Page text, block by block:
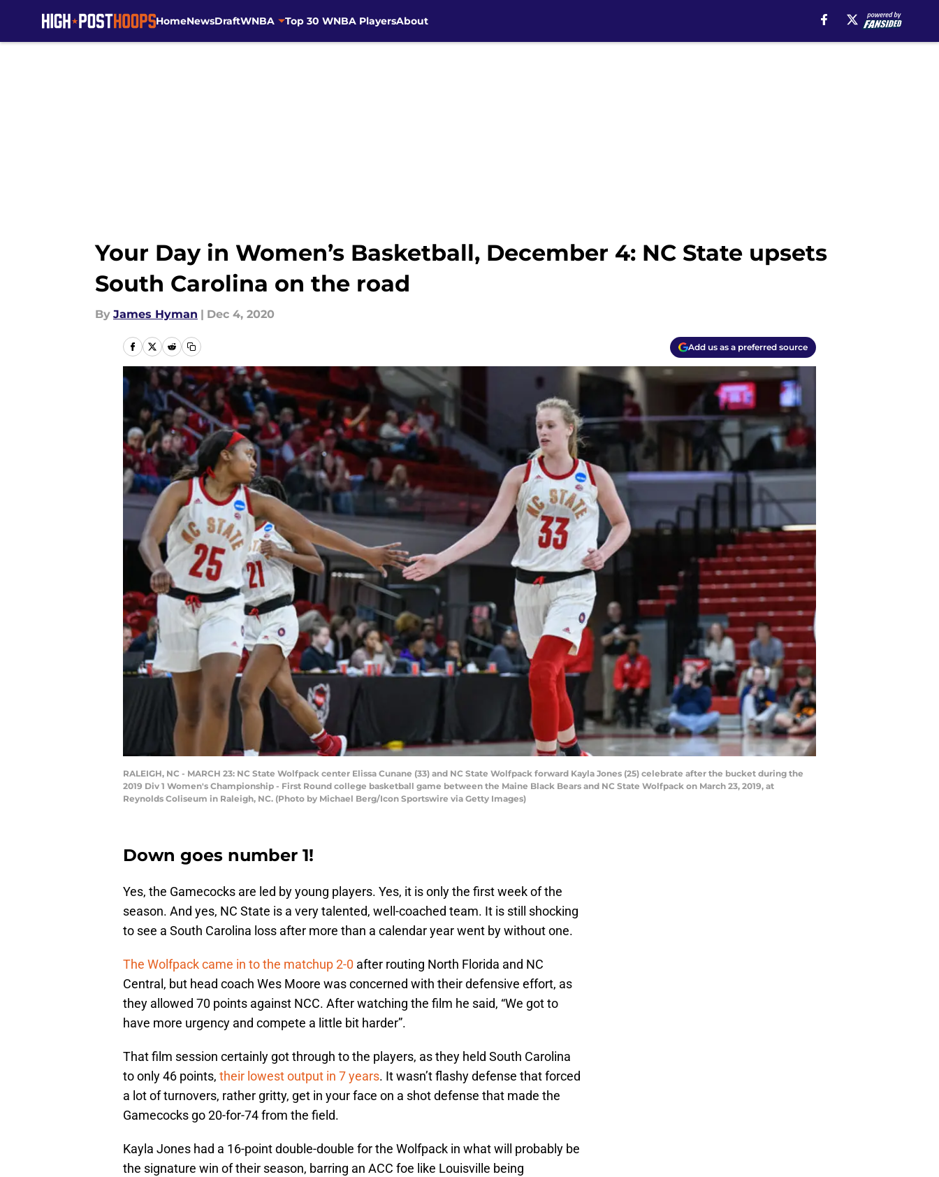
HomeNewsDraftWNBA Top 30 WNBA PlayersAbout
Your Day in Women’s Basketball, December 4: NC State upsets
South Carolina on the road
By James Hyman | Dec 4, 2020
Add us as a preferred source
RALEIGH, NC - MARCH 23: NC State Wolfpack center Elissa Cunane (33) and NC State Wolfpack forward Kayla Jones (25) celebrate after the bucket during the
2019 Div 1 Women's Championship - First Round college basketball game between the Maine Black Bears and NC State Wolfpack on March 23, 2019, at
Reynolds Coliseum in Raleigh, NC. (Photo by Michael Berg/Icon Sportswire via Getty Images)
Down goes number 1!
Yes, the Gamecocks are led by young players. Yes, it is only the first week of the
season. And yes, NC State is a very talented, well-coached team. It is still shocking
to see a South Carolina loss after more than a calendar year went by without one.
The Wolfpack came in to the matchup 2-0 after routing North Florida and NC
Central, but head coach Wes Moore was concerned with their defensive effort, as
they allowed 70 points against NCC. After watching the film he said, “We got to
have more urgency and compete a little bit harder”.
That film session certainly got through to the players, as they held South Carolina
to only 46 points, their lowest output in 7 years. It wasn’t flashy defense that forced
a lot of turnovers, rather gritty, get in your face on a shot defense that made the
Gamecocks go 20-for-74 from the field.
Kayla Jones had a 16-point double-double for the Wolfpack in what will probably be
the signature win of their season, barring an ACC foe like Louisville being